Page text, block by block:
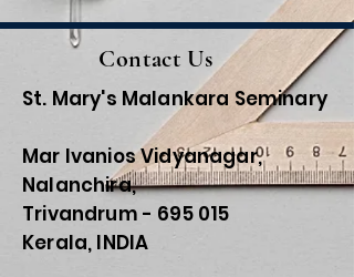
Contact Us
St. Mary's Malankara Seminary
Mar Ivanios Vidyanagar,
Nalanchira,
Trivandrum - 695 015
Kerala, INDIA